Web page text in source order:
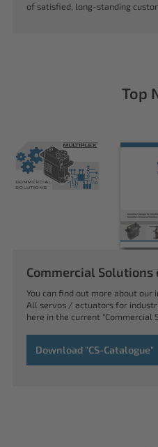
of satisfied, long-standing
Top
Commercial Solutions
You can find out more about our
All servos / actuators for
here in the current "Commercial
Download "CS-Catalogue"